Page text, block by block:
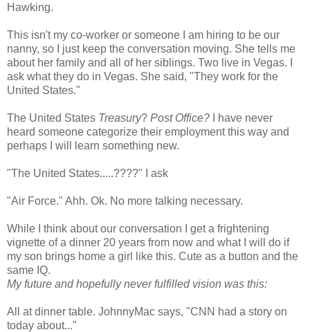
Hawking.
This isn't my co-worker or someone I am hiring to be our
nanny, so I just keep the conversation moving. She tells me
about her family and all of her siblings. Two live in Vegas. I
ask what they do in Vegas. She said, "They work for the
United States."
The United States Treasury? Post Office? I have never
heard someone categorize their employment this way and
perhaps I will learn something new.
"The United States.....????" I ask
"Air Force." Ahh. Ok. No more talking necessary.
While I think about our conversation I get a frightening
vignette of a dinner 20 years from now and what I will do if
my son brings home a girl like this. Cute as a button and the
same IQ.
My future and hopefully never fulfilled vision was this:
All at dinner table. JohnnyMac says, "CNN had a story on
today about..."